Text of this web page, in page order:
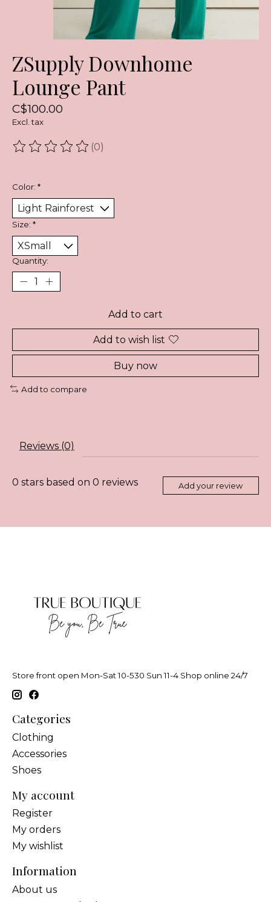
ZSupply Downhome
Lounge Pant
C$100.00
Excl. tax
The rating of this product is
(0)
Color: *
Size: *
Quantity:
Add to cart
Add to wish list
Buy now
Add to compare
Reviews (0)
0 stars based on 0 reviews Add your review
Store front open Mon-Sat 10-530 Sun 11-4 Shop online 24/7
Categories
Clothing
Accessories
Shoes
My account
Register
My orders
My wishlist
Information
About us